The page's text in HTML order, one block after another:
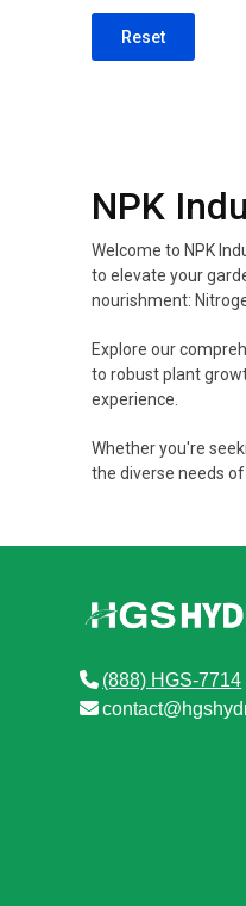
Trimming
Reset
NPK
Welcome to NPK
to elevate your
nourishment:
Explore our
to robust plant
experience.
Whether you're
the diverse needs
(888) HGS-7714